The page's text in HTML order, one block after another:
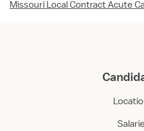
Missouri Local Contract Acute